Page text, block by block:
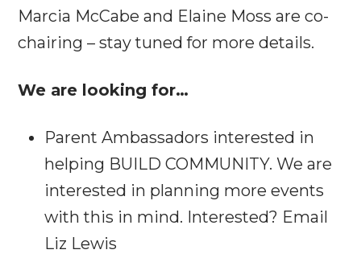
Marcia McCabe and Elaine Moss are co-
chairing – stay tuned for more details.
We are looking for…
Parent Ambassadors interested in
helping BUILD COMMUNITY. We are
interested in planning more events
with this in mind. Interested? Email
Liz Lewis